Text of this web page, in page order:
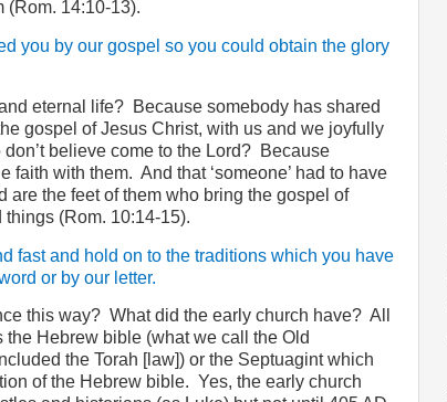
(Rom. 14:10-13).
you by our gospel so you could obtain the glory
eternal life? Because somebody has shared
gospel of Jesus Christ, with us and we joyfully
believe come to the Lord? Because
faith with them. And that ‘someone’ had to have
are the feet of them who bring the gospel of
(Rom. 10:14-15).
fast and hold on to the traditions which you have
or by our letter.
this way? What did the early church have? All
Hebrew bible (what we call the Old
the Torah [law]) or the Septuagint which
of the Hebrew bible. Yes, the early church